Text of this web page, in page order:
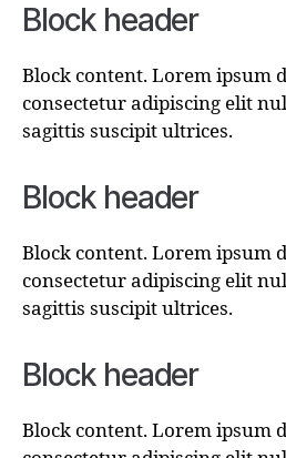
Block header
Block content. Lorem ipsum
consectetur adipiscing elit
sagittis suscipit ultrices.
Block header
Block content. Lorem ipsum
consectetur adipiscing elit
sagittis suscipit ultrices.
Block header
Block content. Lorem ipsum